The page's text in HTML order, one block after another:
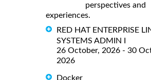
perspectives and
experiences.
RED HAT ENTERPRISE
SYSTEMS ADMIN I
26 October, 2026 - 30
2026
Docker